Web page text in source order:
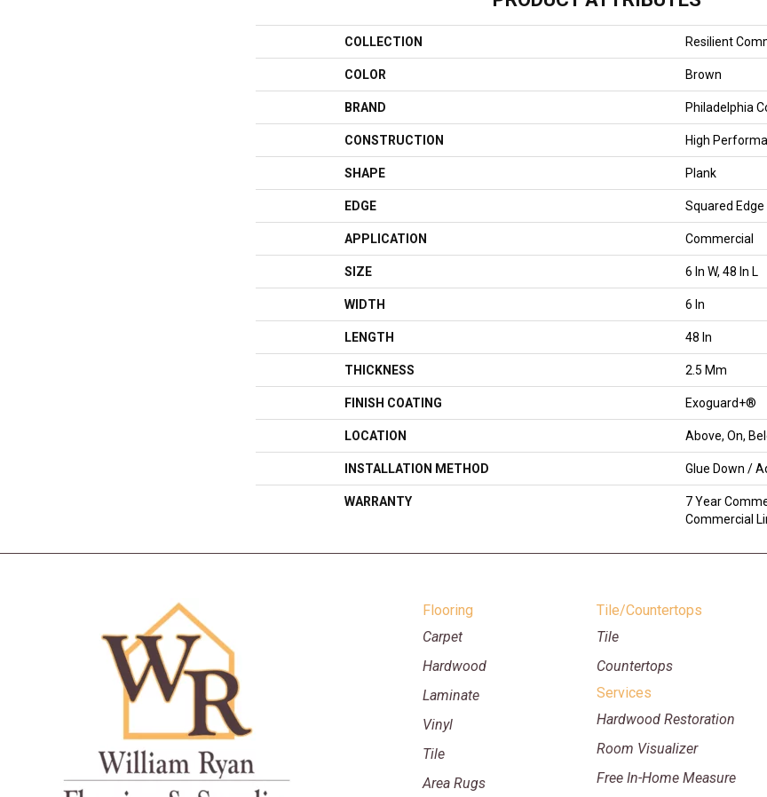
COLLECTION Resilient
COLOR Brown
BRAND Philadelphia
CONSTRUCTION High
SHAPE Plank
EDGE Squared Edge
APPLICATION Commercial
SIZE 6 In W, 48 In L
WIDTH 6 In
LENGTH 48 In
THICKNESS 2.5 Mm
FINISH COATING Exoguard+®
LOCATION Above, On,
INSTALLATION METHOD Glue Down /
WARRANTY
7 Year
Commercial
Flooring
Carpet
Hardwood
Laminate
Vinyl
Tile
Area Rugs
Tile/Countertops
Tile
Countertops
Services
Hardwood Restoration
Room Visualizer
Free In-Home Measure